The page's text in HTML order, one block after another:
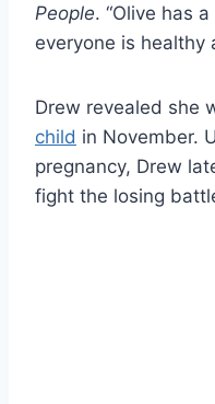
People. “Olive has
everyone is healthy
Drew revealed she
child in November.
pregnancy, Drew
fight the losing